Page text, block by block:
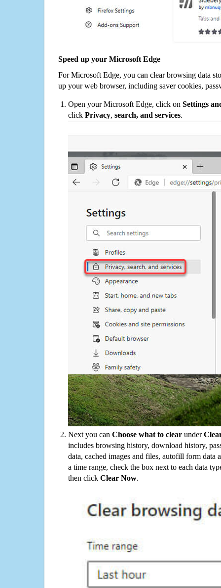
Speed up your Microsoft Edge
For Microsoft Edge, you can clear browsing data
up your web browser, including saver cookies,
Open your Microsoft Edge, click on Settings
click Privacy, search, and services.
Next you can Choose what to clear under
includes browsing history, download history,
data, cached images and files, autofill form data
a time range, check the box next to each data
then click Clear Now.